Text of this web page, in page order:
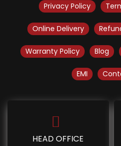
Privacy Policy
Online Delivery
Warranty Policy Blog
EMI
HEAD OFFICE